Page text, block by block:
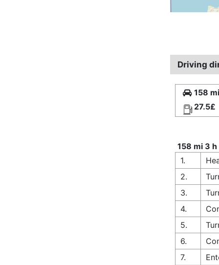
Driving
158
27.5£
158 mi 3
1.
2.
3.
4.
5.
6.
7.